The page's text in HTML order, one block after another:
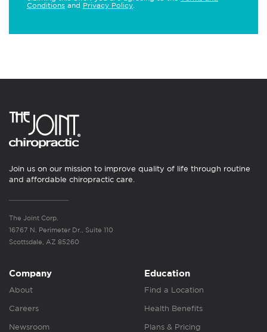
Conditions and Privacy Policy
Join us on our mission to improve quality of life through routine
and affordable chiropractic care.
The Joint Corp.
16767 N. Perimeter Dr., Suite 110
Scottsdale, AZ 85260
Company
About
Careers
Newsroom
Education
Find a Location
Health Benefits
Plans & Pricing